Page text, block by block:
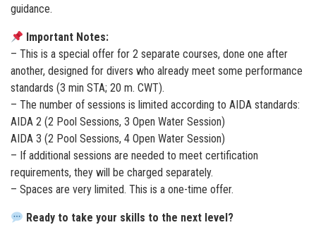
guidance.
Important Notes:
– This is a special offer for 2 separate courses, done one after
another, designed for divers who already meet some performance
standards (3 min STA; 20 m. CWT).
– The number of sessions is limited according to AIDA standards:
AIDA 2 (2 Pool Sessions, 3 Open Water Session)
AIDA 3 (2 Pool Sessions, 4 Open Water Session)
– If additional sessions are needed to meet certification
requirements, they will be charged separately.
– Spaces are very limited. This is a one-time offer.
Ready to take your skills to the next level?